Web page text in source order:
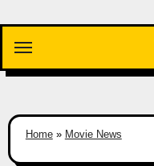
content
Home» Movie News